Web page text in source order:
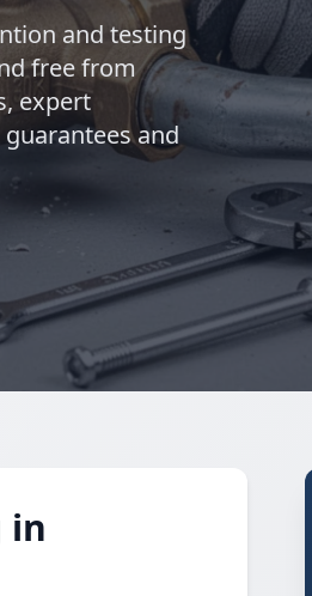
and testing
free from
expert
and
in